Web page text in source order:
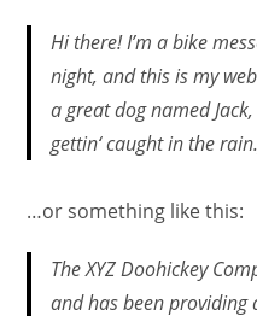
Hi there! I’m a bike
night, and this is my
a great dog named
gettin‘ caught in the
…or something like this:
The XYZ Doohickey
and has been providing